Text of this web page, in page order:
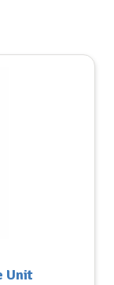
Unit